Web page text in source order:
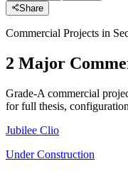
Share
Commercial Projects in
2 Major
Grade-A commercial
for full thesis,
Jubilee Clio
Under Construction